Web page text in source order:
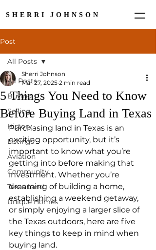
SHERRI JOHNSON
Post
All Posts
Buying
Selling
History
Listings
Aviation
Community
Texas Land
Unique Homes
All Posts
5 Things You Need to Know
Before Buying Land in Texas
Sherri Johnson
Mar 27, 2025 2 min read
Purchasing land in Texas is an
exciting opportunity, but it’s
important to know what you’re
getting into before making that
investment. Whether you’re
dreaming of building a home,
establishing a weekend getaway,
or simply enjoying a larger slice of
the Texas outdoors, here are five
key things to keep in mind when
buying land.